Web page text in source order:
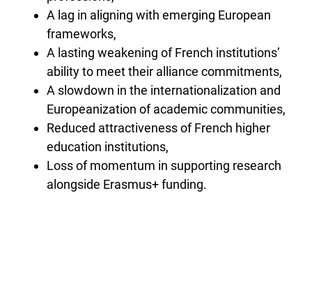
A lag in aligning with emerging European
frameworks,
A lasting weakening of French institutions’
ability to meet their alliance commitments,
A slowdown in the internationalization and
Europeanization of academic communities,
Reduced attractiveness of French higher
education institutions,
Loss of momentum in supporting research
alongside Erasmus+ funding.